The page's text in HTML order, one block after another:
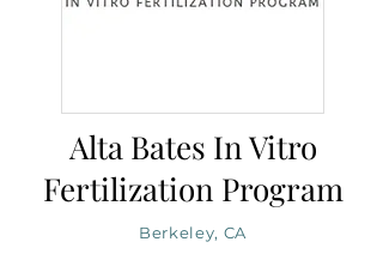
Alta Bates In Vitro
Fertilization Program
Berkeley, CA